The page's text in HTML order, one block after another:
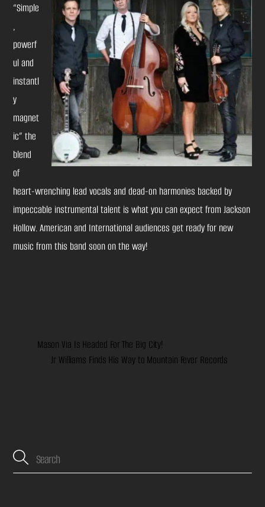
“Simple
,
powerf
ul and
instantl
y
magnet
ic” the
blend
of
heart-wrenching lead vocals and dead-on harmonies backed by
impeccable instrumental talent is what you can expect from Jackson
Hollow. American and International audiences get ready for new
music from this band soon on the way!
Mason Via Is Headed For The Big City!
Jr Williams Finds His Way to Mountain Fever Records